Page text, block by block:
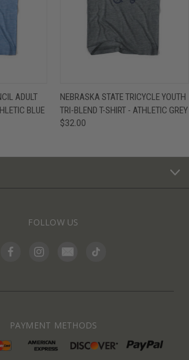
ADULT
BLUE
NEBRASKA STATE TRICYCLE YOUTH
TRI-BLEND T-SHIRT - ATHLETIC GREY
$32.00
FOLLOW US
PAYMENT METHODS